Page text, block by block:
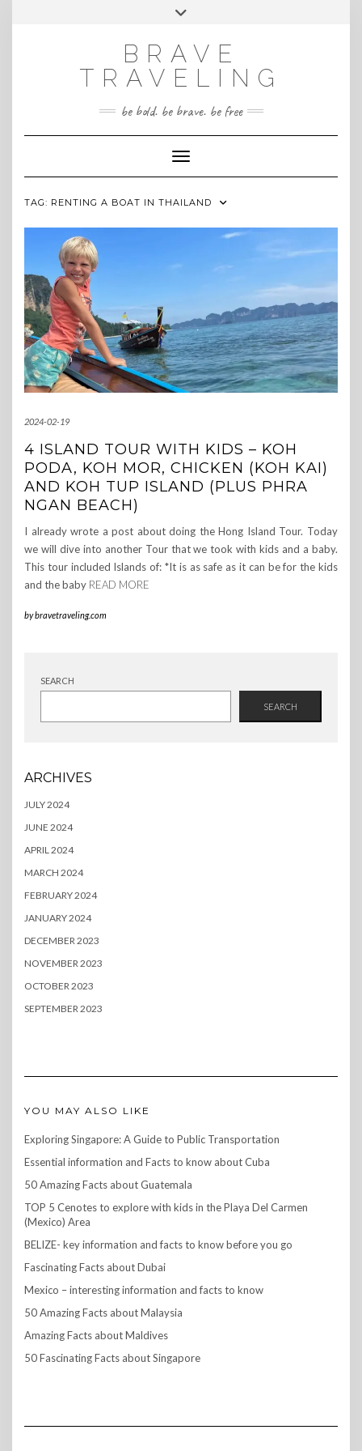
INSTAGRAM
Toggle
BRAVE
TRAVELING
be bold. be brave. be free
Toggle Navigation
TAG: RENTING A BOAT IN THAILAND
2024-02-19
4 ISLAND TOUR WITH KIDS – KOH
PODA, KOH MOR, CHICKEN (KOH KAI)
AND KOH TUP ISLAND (PLUS PHRA
NGAN BEACH)
I already wrote a post about doing the Hong Island Tour. Today
we will dive into another Tour that we took with kids and a baby.
This tour included Islands of: *It is as safe as it can be for the kids
and the baby READ MORE
bybravetraveling.com
SEARCH
SEARCH
ARCHIVES
JULY 2024
JUNE 2024
APRIL 2024
MARCH 2024
FEBRUARY 2024
JANUARY 2024
DECEMBER 2023
NOVEMBER 2023
OCTOBER 2023
SEPTEMBER 2023
YOU MAY ALSO LIKE
Exploring Singapore: A Guide to Public Transportation
Essential information and Facts to know about Cuba
50 Amazing Facts about Guatemala
TOP 5 Cenotes to explore with kids in the Playa Del Carmen
(Mexico) Area
BELIZE- key information and facts to know before you go
Fascinating Facts about Dubai
Mexico – interesting information and facts to know
50 Amazing Facts about Malaysia
Amazing Facts about Maldives
50 Fascinating Facts about Singapore